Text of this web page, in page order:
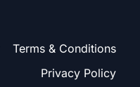
Terms & Conditions
Privacy Policy